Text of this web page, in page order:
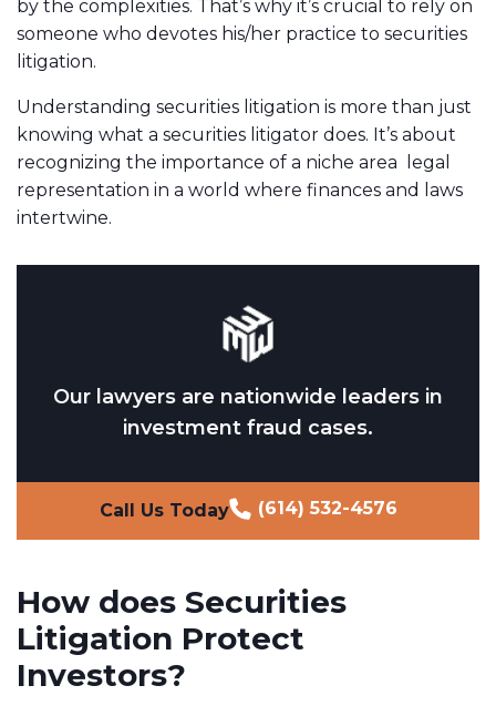
by the complexities. That’s why it’s crucial to rely on
someone who devotes his/her practice to securities
litigation.
Understanding securities litigation is more than just
knowing what a securities litigator does. It’s about
recognizing the importance of a niche area legal
representation in a world where finances and laws
intertwine.
Our lawyers are nationwide leaders in
investment fraud cases.
Call Us Today (614) 532-4576
How does Securities
Litigation Protect
Investors?